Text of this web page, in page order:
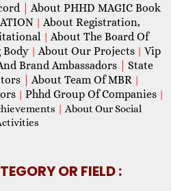
About PHHD MAGIC Book
| About Registration,
| About The Board Of
Body | About Our Projects | Vip
Brand Ambassadors
State
About Team Of MBR |
| Phhd Group Of Companies |
| About Our Social
OR FIELD :